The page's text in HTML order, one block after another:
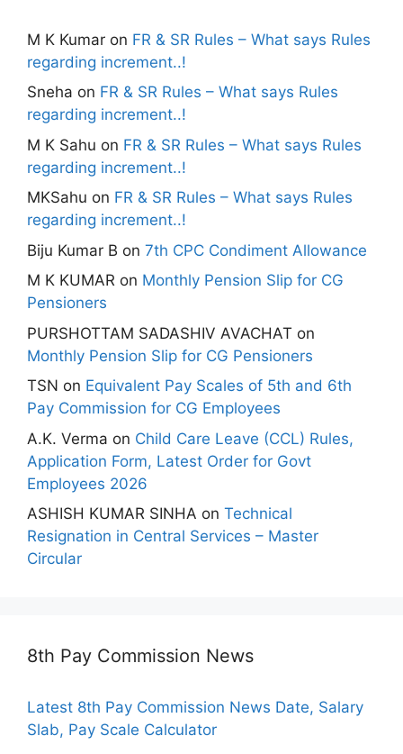
M K Kumar on FR & SR Rules – What says Rules
regarding increment..!
Sneha on FR & SR Rules – What says Rules
regarding increment..!
M K Sahu on FR & SR Rules – What says Rules
regarding increment..!
MKSahu on FR & SR Rules – What says Rules
regarding increment..!
Biju Kumar B on 7th CPC Condiment Allowance
M K KUMAR on Monthly Pension Slip for CG
Pensioners
PURSHOTTAM SADASHIV AVACHAT on
Monthly Pension Slip for CG Pensioners
TSN on Equivalent Pay Scales of 5th and 6th
Pay Commission for CG Employees
A.K. Verma on Child Care Leave (CCL) Rules,
Application Form, Latest Order for Govt
Employees 2026
ASHISH KUMAR SINHA on Technical
Resignation in Central Services – Master
Circular
8th Pay Commission News
Latest 8th Pay Commission News Date, Salary
Slab, Pay Scale Calculator